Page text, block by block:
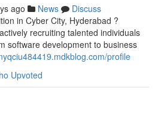
ago News
Discuss
in Cyber City, Hyderabad ?
recruiting talented individuals
software development to business
profile
Upvoted